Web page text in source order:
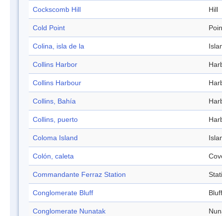
Cockscomb Hill Hill
Cold Point
Colina, isla de la
Collins Harbor
Collins Harbour
Collins, Bahía
Collins, puerto
Coloma Island
Colón, caleta
Commandante Ferraz Station
Conglomerate Bluff Bluff
Conglomerate Nunatak